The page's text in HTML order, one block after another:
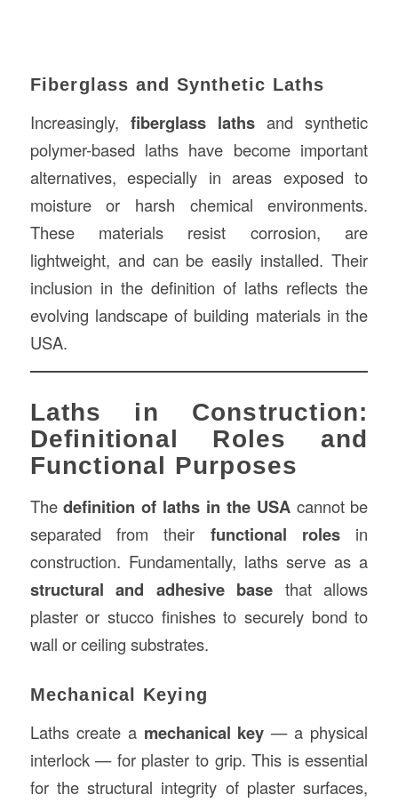
Fiberglass and Synthetic Laths
Increasingly, fiberglass laths and synthetic
polymer-based laths have become important
alternatives, especially in areas exposed to
moisture or harsh chemical environments.
These materials resist corrosion, are
lightweight, and can be easily installed. Their
inclusion in the definition of laths reflects the
evolving landscape of building materials in the
USA.
Laths in Construction:
Definitional Roles and
Functional Purposes
Thedefinition of laths in the USAcannot be
separated from their functional roles in
construction. Fundamentally, laths serve as a
structural and adhesive base that allows
plaster or stucco finishes to securely bond to
wall or ceiling substrates.
Mechanical Keying
Laths create a mechanical key — a physical
interlock — for plaster to grip. This is essential
for the structural integrity of plaster surfaces,